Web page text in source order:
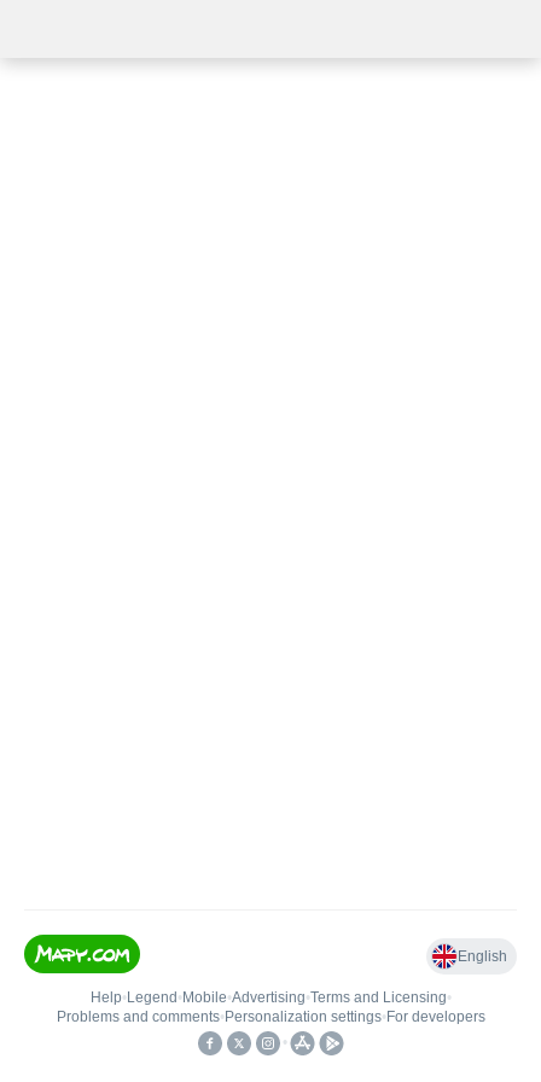
English
Help• Legend • Mobile•Advertising•Terms and Licensing•
Problems and comments• Personalization settings• For developers
•